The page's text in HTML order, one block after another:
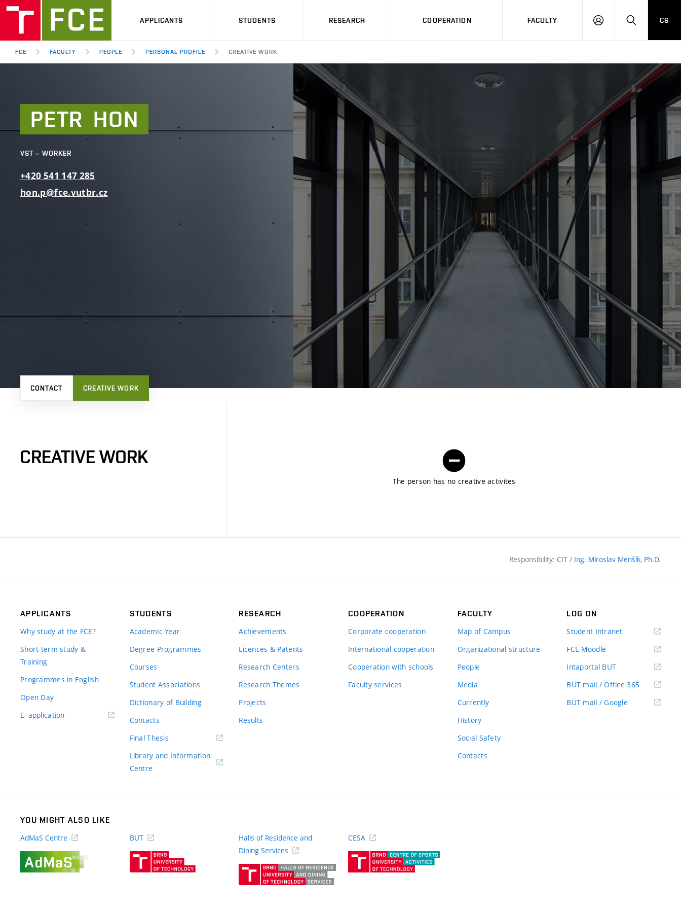
APPLICANTS STUDENTS RESEARCH COOPERATION FACULTY
LOG
HLEDAT
CS
FCE FACULTY PEOPLE PERSONAL PROFILE CREATIVE WORK
PETR HON
VST – WORKER
+420 541 147 285
hon.p@fce.vutbr.cz
CONTACT CREATIVE WORK
CREATIVE WORK
The person has no creative activites
Responsibility: CIT / Ing. Miroslav Menšík, Ph.D.
APPLICANTS
Why study at the FCE?
Short-term study &
Training
Programmes in English
Open Day
E–application(external
STUDENTS
Academic Year
Degree Programmes
Courses
Student Associations
Dictionary of Building
Contacts
Final Thesis
Library and Information
Centre
RESEARCH
Achievements
Licences & Patents
Research Centers
Research Themes
Projects
Results
COOPERATION
Corporate cooperation
International cooperation
Cooperation with schools
Faculty services
FACULTY
Map of Campus
Organizational structure
People
Media
Currently
History
Social Safety
Contacts
LOG ON
Student Intranet(external
FCE Moodle
Intaportal BUT(external
BUT mail / Office 365 (external
BUT mail / Google (external
YOU MIGHT ALSO LIKE
AdMaS Centre
BUT
Halls of Residence and
Dining Services
CESA
(external